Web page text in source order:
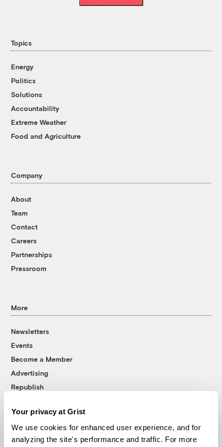
Your privacy at Grist
We use cookies for enhanced user experience, and for
analyzing the site's performance and traffic. For more
Topics
Energy
Politics
Solutions
Accountability
Extreme Weather
Food and Agriculture
Company
About
Team
Contact
Careers
Partnerships
Pressroom
More
Newsletters
Events
Become a Member
Advertising
Republish